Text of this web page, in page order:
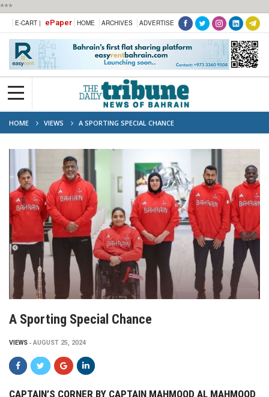
***
E-CART | ePaper HOME ARCHIVES ADVERTISE
HOME VIEWS A SPORTING SPECIAL CHANCE
A Sporting Special Chance
VIEWS AUGUST 25, 2024
CAPTAIN’S CORNER BY CAPTAIN MAHMOOD AL MAHMOOD